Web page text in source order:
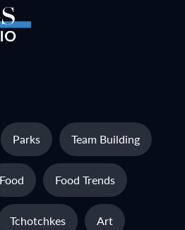
Parks Team Building
Food Food Trends
Tchotchkes Art